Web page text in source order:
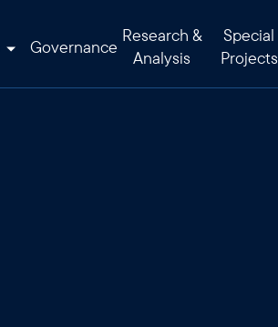
Governance
Research &
Analysis
Special
Projects